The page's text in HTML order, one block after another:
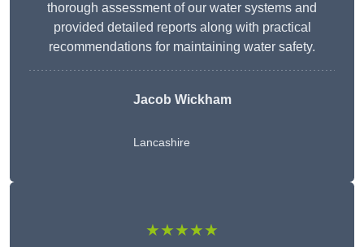
thorough assessment of our water systems and
provided detailed reports along with practical
recommendations for maintaining water safety.
Jacob Wickham
Lancashire
★★★★★